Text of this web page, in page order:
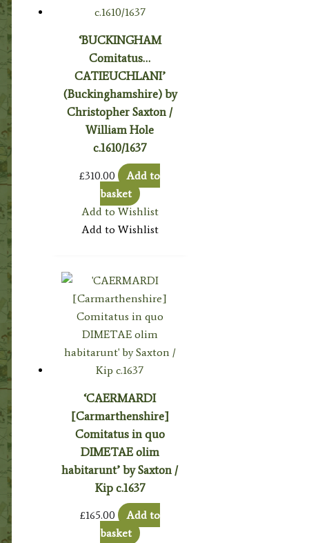
‘BUCKINGHAM
Comitatus…
CATIEUCHLANI’
(Buckinghamshire) by
Christopher Saxton /
William Hole
c.1610/1637
£310.00
Add to
basket
Add to Wishlist
Add to Wishlist
‘CAERMARDI
[Carmarthenshire]
Comitatus in quo
DIMETAE olim
habitarunt’ by Saxton /
Kip c.1637
£165.00
Add to
basket